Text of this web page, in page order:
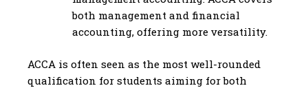
both management and financial
accounting, offering more versatility.
ACCA is often seen as the most well-rounded
qualification for students aiming for both